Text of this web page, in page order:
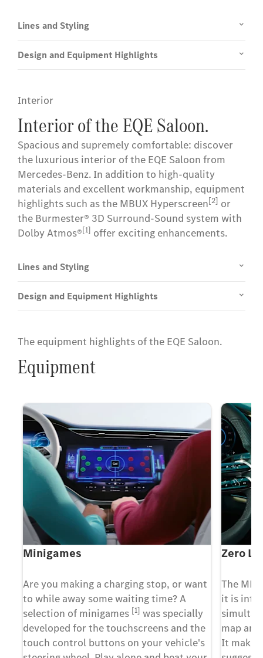
Lines and Styling
Design and Equipment Highlights
Interior
Interior of the EQE Saloon.
Spacious and supremely comfortable: discover
the luxurious interior of the EQE Saloon from
Mercedes-Benz. In addition to high-quality
materials and excellent workmanship, equipment
highlights such as the MBUX Hyperscreen[2] or
the Burmester® 3D Surround-Sound system with
Dolby Atmos®[1] offer exciting enhancements.
Lines and Styling
Design and Equipment Highlights
The equipment highlights of the EQE Saloon.
Equipment
Minigames
Are you making a charging stop, or want
to while away some waiting time? A
selection of minigames [1] was specially
developed for the touchscreens and the
touch control buttons on your vehicle's
Zero
The
it is
map
It